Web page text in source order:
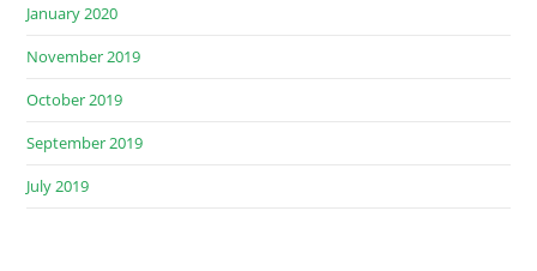
January 2020
November 2019
October 2019
September 2019
July 2019